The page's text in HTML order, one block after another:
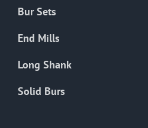
Bur Sets
End Mills
Long Shank
Solid Burs